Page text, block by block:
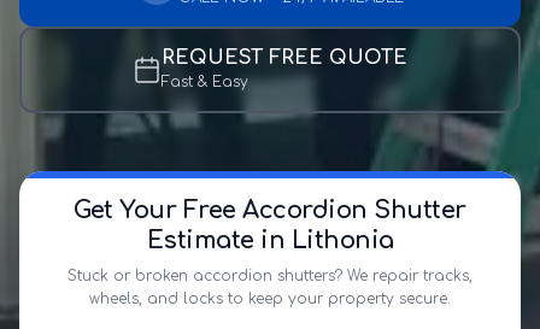
REQUEST FREE QUOTE
Fast & Easy
Get Your Free Accordion Shutter
Estimate in Lithonia
Stuck or broken accordion shutters? We repair tracks,
wheels, and locks to keep your property secure.